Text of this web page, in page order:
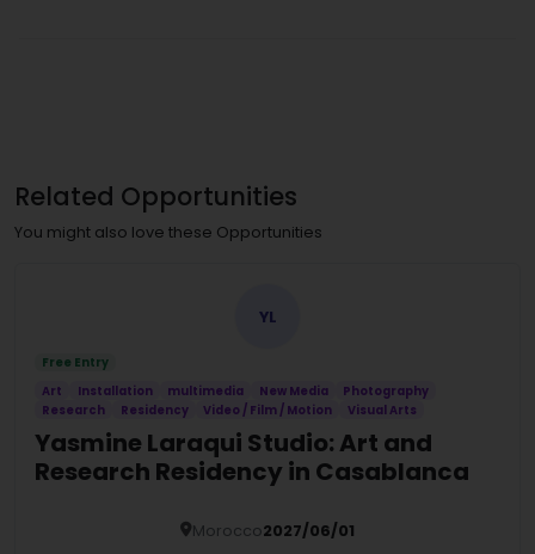
Related Opportunities
You might also love these Opportunities
YL
Free Entry
Art
Installation multimedia New Media
Photography
Research
Residency Video / Film / Motion Visual Arts
Yasmine Laraqui Studio: Art and
Research Residency in Casablanca
Morocco2027/06/01